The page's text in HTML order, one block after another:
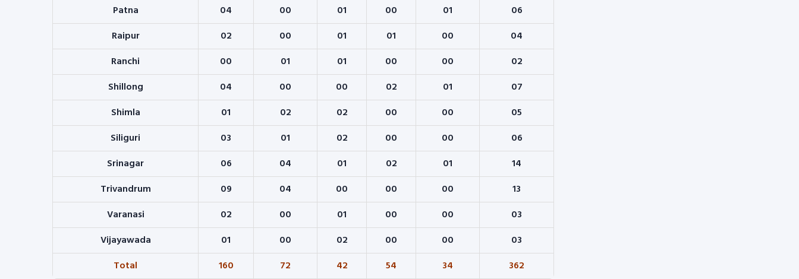
Patna
04 00 01 00 01
06
Raipur
02 00 01 01 00
04
Ranchi
00 01 01 00 00
02
Shillong
04 00 00 02 01
07
Shimla
01 02 02 00 00
05
Siliguri
03 01 02 00 00
06
Srinagar
06 04 01 02 01
14
Trivandrum
09 04 00 00 00
13
Varanasi
02 00 01 00 00
03
Vijayawada
01 00 02 00 00
03
Total
160 72 42 54 34 362